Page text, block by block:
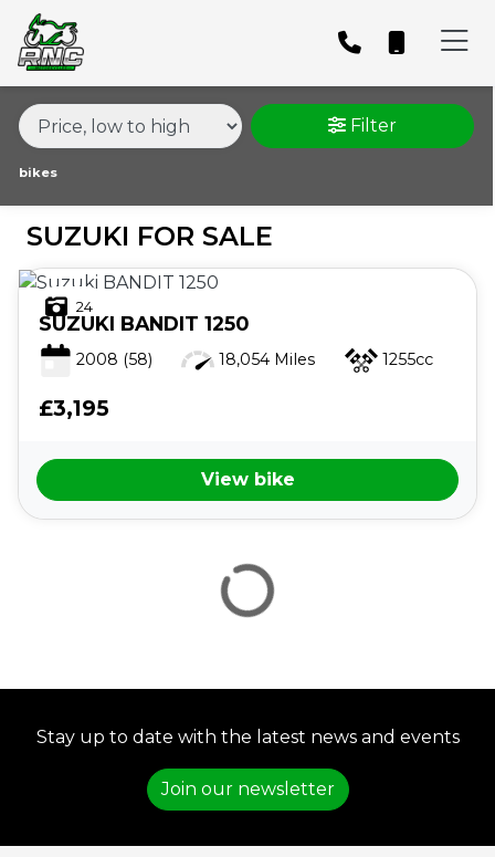
MODEL &
SUZUKI
MODEL
BODY TYPE
PRICE
RANGE
RESET
Filter
bikes
SUZUKI FOR SALE
24
SUZUKI BANDIT 1250
2008 (58) 18,054 Miles 1255cc
£3,195
View bike
Stay up to date with the latest news and events
Join our newsletter